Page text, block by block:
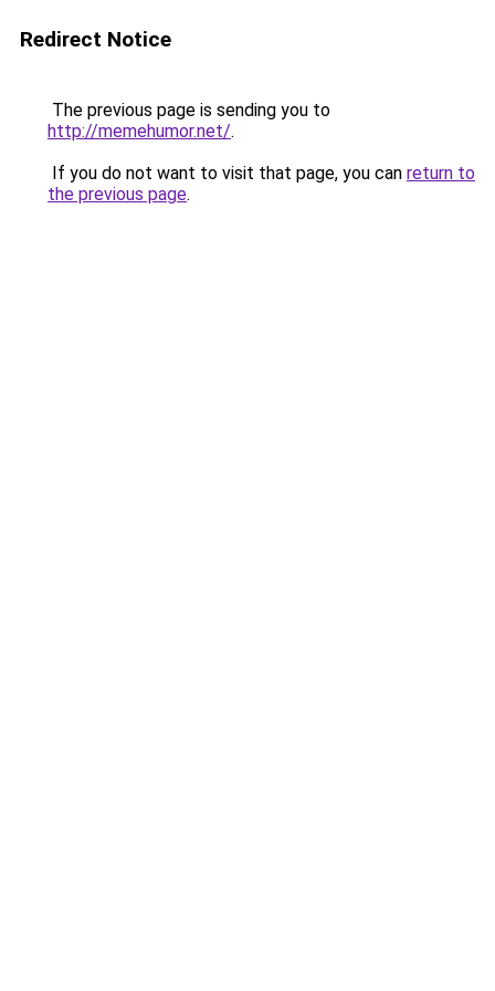
Redirect Notice
The previous page is sending you to
http://memehumor.net/.
If you do not want to visit that page, you can return to
the previous page.